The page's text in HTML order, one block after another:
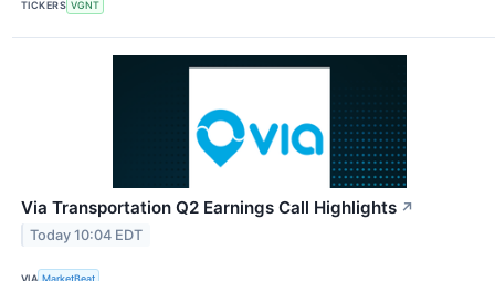
TICKERS VGNT
Via Transportation Q2 Earnings Call Highlights ↗
Today 10:04 EDT
VIA MarketBeat